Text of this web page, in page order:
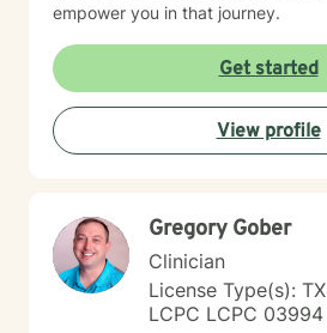
empower you in that journey.
Get started
View profile
Gregory Gober
Clinician
License Type(s):
LCPC LCPC 03994